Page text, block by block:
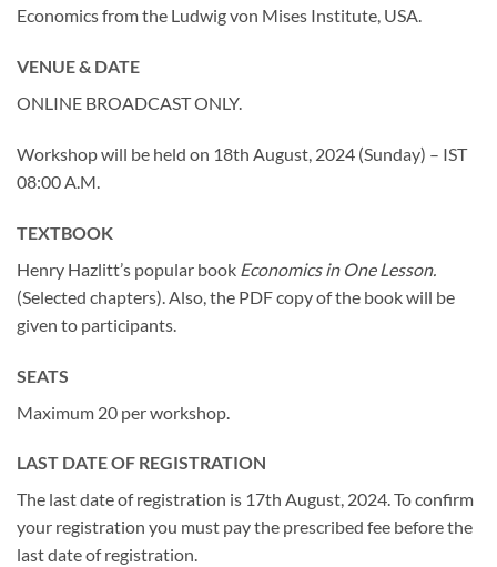
Economics from the Ludwig von Mises Institute, USA.
VENUE & DATE
ONLINE BROADCAST ONLY.
Workshop will be held on 18th August, 2024 (Sunday) – IST
08:00 A.M.
TEXTBOOK
Henry Hazlitt’s popular book Economics in One Lesson.
(Selected chapters). Also, the PDF copy of the book will be
given to participants.
SEATS
Maximum 20 per workshop.
LAST DATE OF REGISTRATION
The last date of registration is 17th August, 2024. To confirm
your registration you must pay the prescribed fee before the
last date of registration.